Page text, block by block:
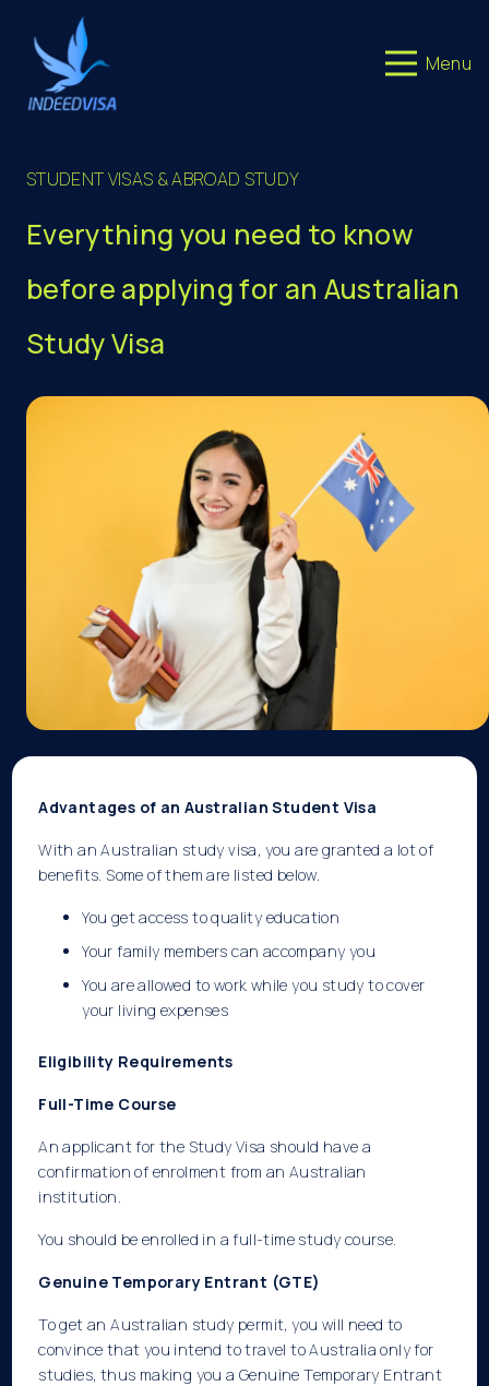
Menu
STUDENT VISAS & ABROAD STUDY
Everything you need to know
before applying for an Australian
Study Visa
Advantages of an Australian Student Visa
With an Australian study visa, you are granted a lot of
benefits. Some of them are listed below.
You get access to quality education
Your family members can accompany you
You are allowed to work while you study to cover
your living expenses
Eligibility Requirements
Full-Time Course
An applicant for the Study Visa should have a
confirmation of enrolment from an Australian
institution.
You should be enrolled in a full-time study course.
Genuine Temporary Entrant (GTE)
To get an Australian study permit, you will need to
convince that you intend to travel to Australia only for
studies, thus making you a Genuine Temporary Entrant